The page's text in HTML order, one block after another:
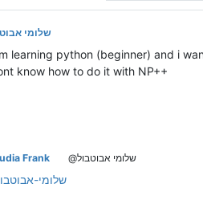
שלומי
learning python (beginner) and i
know how to do it with NP++
Frank @שלומי אבוטבול
שלומי-